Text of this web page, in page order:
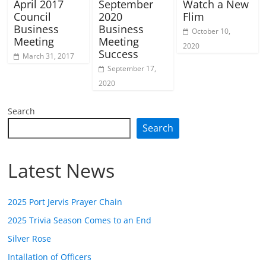
April 2017
Council
Business
Meeting
March 31, 2017
September
2020
Business
Meeting
Success
September 17,
2020
Watch a New
Flim
October 10,
2020
Search
Search
Latest News
2025 Port Jervis Prayer Chain
2025 Trivia Season Comes to an End
Silver Rose
Intallation of Officers